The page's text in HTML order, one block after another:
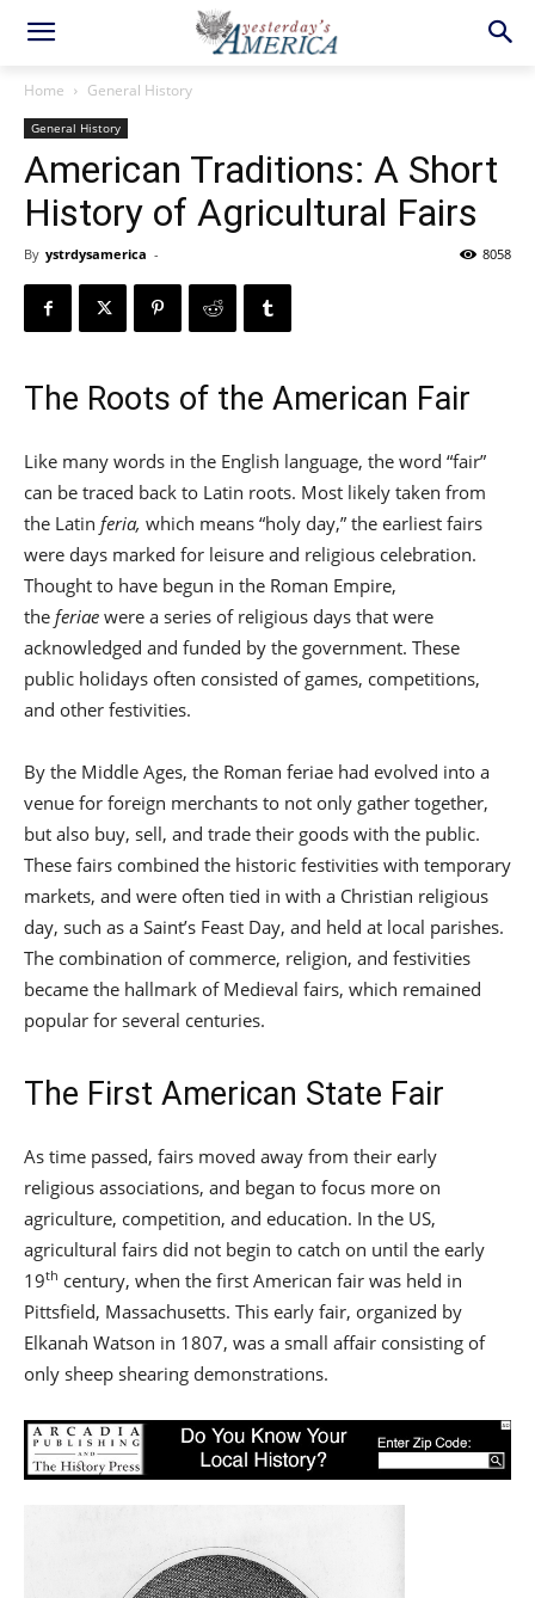
Home General History
General History
American Traditions: A Short
History of Agricultural Fairs
By ystrdysamerica - 8058
The Roots of the American Fair
Like many words in the English language, the word “fair”
can be traced back to Latin roots. Most likely taken from
the Latin feria, which means “holy day,” the earliest fairs
were days marked for leisure and religious celebration.
Thought to have begun in the Roman Empire,
the feriae were a series of religious days that were
acknowledged and funded by the government. These
public holidays often consisted of games, competitions,
and other festivities.
By the Middle Ages, the Roman feriae had evolved into a
venue for foreign merchants to not only gather together,
but also buy, sell, and trade their goods with the public.
These fairs combined the historic festivities with temporary
markets, and were often tied in with a Christian religious
day, such as a Saint’s Feast Day, and held at local parishes.
The combination of commerce, religion, and festivities
became the hallmark of Medieval fairs, which remained
popular for several centuries.
The First American State Fair
As time passed, fairs moved away from their early
religious associations, and began to focus more on
agriculture, competition, and education. In the US,
agricultural fairs did not begin to catch on until the early
19th century, when the first American fair was held in
Pittsfield, Massachusetts. This early fair, organized by
Elkanah Watson in 1807, was a small affair consisting of
only sheep shearing demonstrations.